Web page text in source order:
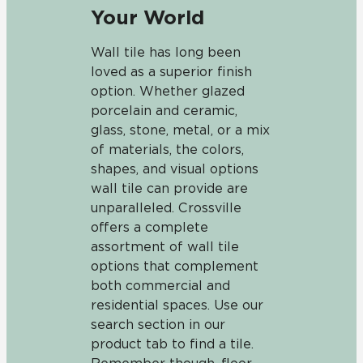
Your World
Wall tile has long been
loved as a superior finish
option. Whether glazed
porcelain and ceramic,
glass, stone, metal, or a mix
of materials, the colors,
shapes, and visual options
wall tile can provide are
unparalleled. Crossville
offers a complete
assortment of wall tile
options that complement
both commercial and
residential spaces. Use our
search section in our
product tab to find a tile.